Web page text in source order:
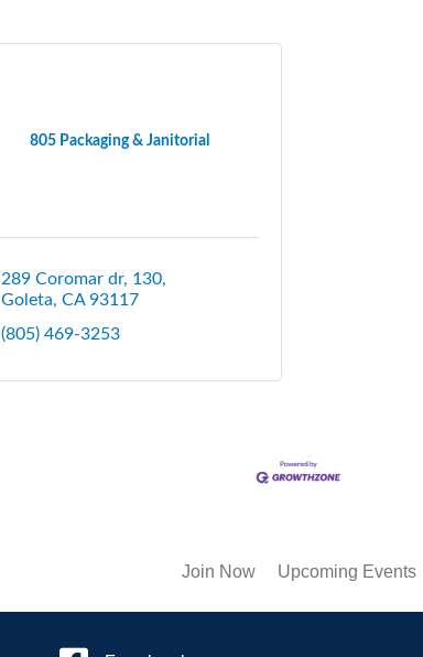
805 Packaging & Janitorial
289 Coromar dr 130
Goleta CA 93117
(805) 469-3253
Join Now Upcoming Events